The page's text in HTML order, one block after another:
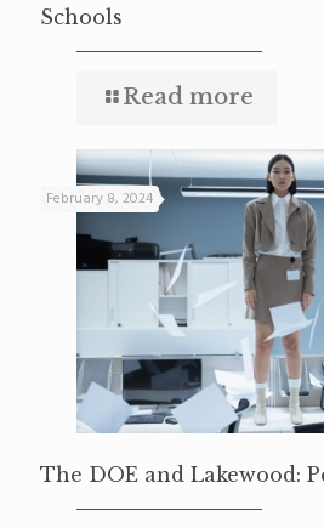
Schools
Read more
February 8, 2024
The DOE and Lakewood: